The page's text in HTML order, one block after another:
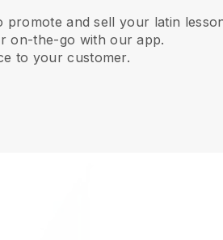
and sell your latin
on-the-go with our app.
to your customer.